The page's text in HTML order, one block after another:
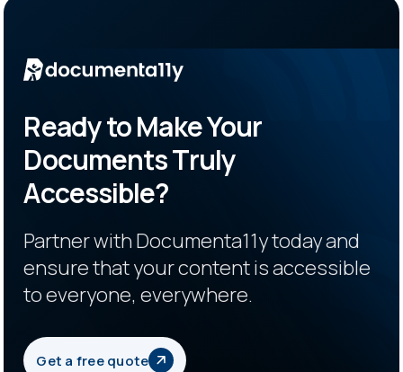
Ready to Make Your
Documents Truly
Accessible?
Partner with Documenta11y today and
ensure that your content is accessible
to everyone, everywhere.
Get a free quote